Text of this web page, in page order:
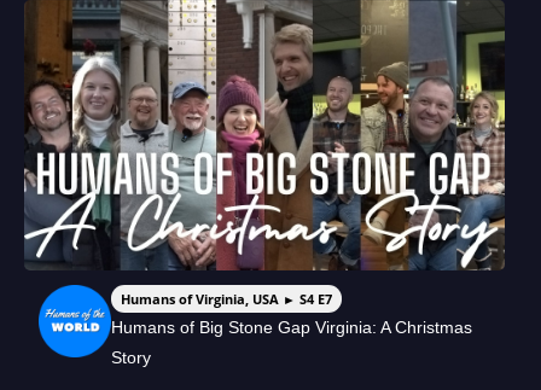
Humans of Virginia, USA ► S4 E7
Humans of Big Stone Gap Virginia: A Christmas
Story